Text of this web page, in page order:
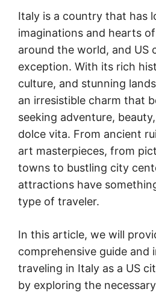
Italy is a country that has
imaginations and hearts
around the world, and US
exception. With its rich
culture, and stunning
an irresistible charm that
seeking adventure,
dolce vita. From ancient
art masterpieces, from
towns to bustling city
attractions have
type of traveler.
In this article, we will
comprehensive guide and
traveling in Italy as a US
by exploring the